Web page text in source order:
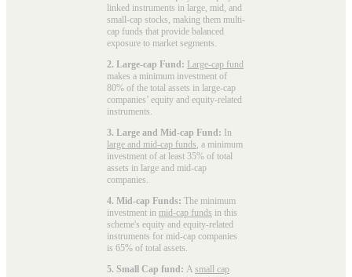
linked instruments in large, mid, and
small-cap stocks, making them multi-
cap funds that provide balanced
exposure to market segments.
2. Large-cap Fund: Large-cap fund
makes a minimum investment of
80% of the total assets in large-cap
companies’ equity and equity-related
instruments.
3. Large and Mid-cap Fund: In
large and mid-cap funds , a minimum
investment of at least 35% of total
assets in large and mid-cap
companies.
4. Mid-cap Funds: The minimum
investment in mid-cap funds in this
scheme's equity and equity-related
instruments for mid-cap companies
is 65% of total assets.
5. Small Cap fund: A small cap